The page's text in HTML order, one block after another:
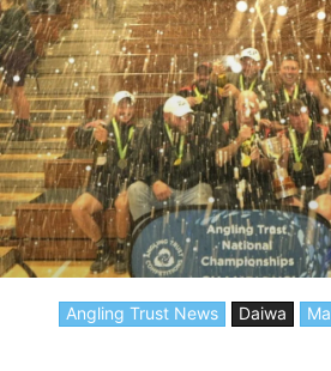
Angling Trust News Daiwa